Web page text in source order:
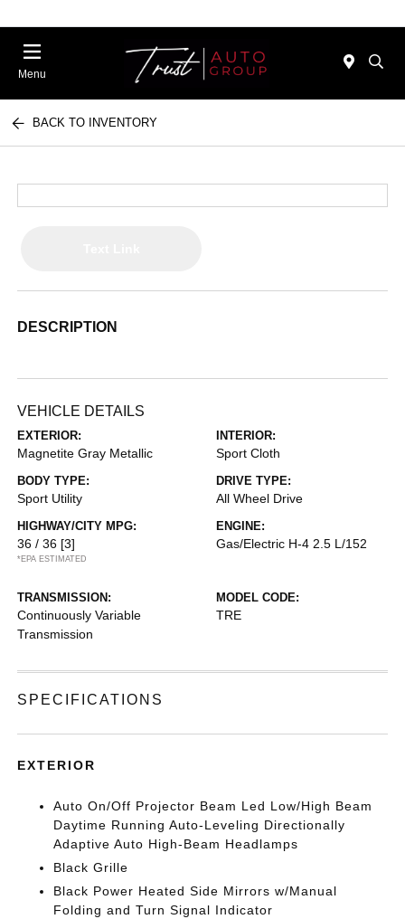
Menu
BACK TO INVENTORY
DESCRIPTION
VEHICLE DETAILS
EXTERIOR:
Magnetite Gray Metallic
INTERIOR:
Sport Cloth
BODY TYPE:
Sport Utility
DRIVE TYPE:
All Wheel Drive
HIGHWAY/CITY MPG:
36 / 36 [3]
*EPA ESTIMATED
ENGINE:
Gas/Electric H-4 2.5 L/152
TRANSMISSION:
Continuously Variable
Transmission
MODEL CODE:
TRE
SPECIFICATIONS
EXTERIOR
Auto On/Off Projector Beam Led Low/High Beam
Daytime Running Auto-Leveling Directionally
Adaptive Auto High-Beam Headlamps
Black Grille
Black Power Heated Side Mirrors w/Manual
Folding and Turn Signal Indicator